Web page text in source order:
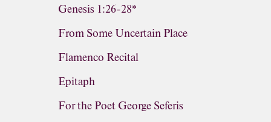
Genesis 1:26-28*
From Some Uncertain Place
Flamenco Recital
Epitaph
For the Poet George Seferis